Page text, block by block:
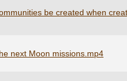
be created when
next Moon missions.mp4